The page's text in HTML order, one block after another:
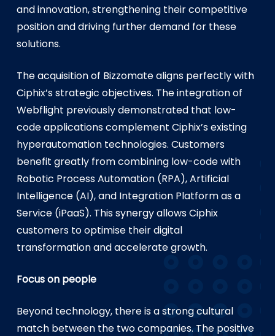
and innovation, strengthening their competitive
position and driving further demand for these
solutions.
The acquisition of Bizzomate aligns perfectly with
Ciphix’s strategic objectives. The integration of
Webflight previously demonstrated that low-
code applications complement Ciphix’s existing
hyperautomation technologies. Customers
benefit greatly from combining low-code with
Robotic Process Automation (RPA), Artificial
Intelligence (AI), and Integration Platform as a
Service (iPaaS). This synergy allows Ciphix
customers to optimise their digital
transformation and accelerate growth.
Focus on people
Beyond technology, there is a strong cultural
match between the two companies. The positive